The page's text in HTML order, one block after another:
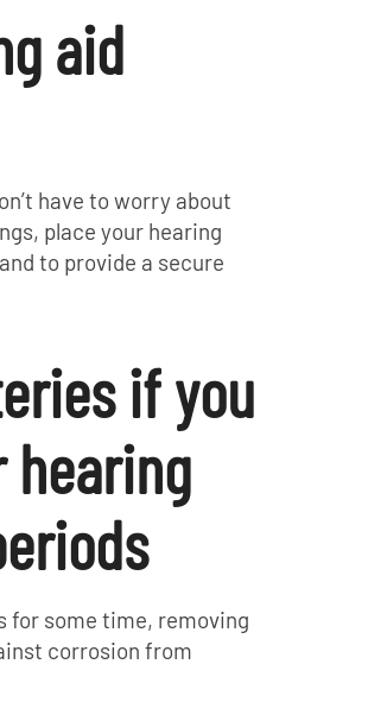
aid
have to worry about
place your hearing
to provide a secure
if you
hearing
for some time, removing
corrosion from